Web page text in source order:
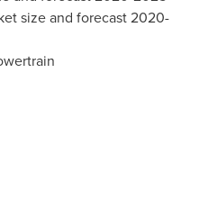
size and forecast 2020-